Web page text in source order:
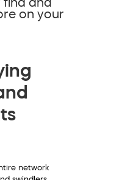
on your
network